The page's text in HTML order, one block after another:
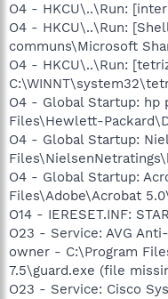
O4 - HKCU\..\Run:
O4 - HKCU\..\Run:
communs\Microsoft
O4 - HKCU\..\Run:
O4 - Global Startup: hp
Files\Hewlett-
O4 - Global Startup:
O4 - Global Startup:
Files\Adobe\Acrobat
O14 - IERESET.INF:
O23 - Service: AVG
owner - C:\Program
7.5\guard.exe (file
O23 - Service: Cisco